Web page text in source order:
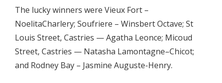
The lucky winners were Vieux Fort –
NoelitaCharlery; Soufriere – Winsbert Octave; St
Louis Street, Castries — Agatha Leonce; Micoud
Street, Castries — Natasha Lamontagne–Chicot;
and Rodney Bay – Jasmine Auguste-Henry.